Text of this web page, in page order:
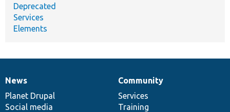
Deprecated
Services
Elements
News
items
News
Planet Drupal
Social media
Our
community
Community
Services
Training
Documentation
Drupal
code
base
Governance
of
community